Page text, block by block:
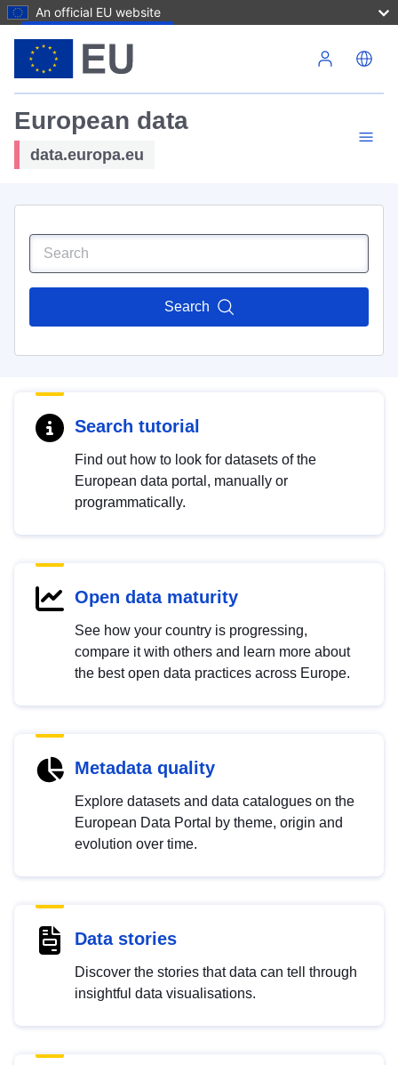
An official EU website
European data
data.europa.eu
Search
Search tutorial
Find out how to look for datasets of the
European data portal, manually or
programmatically.
Open data maturity
See how your country is progressing,
compare it with others and learn more about
the best open data practices across Europe.
Metadata quality
Explore datasets and data catalogues on the
European Data Portal by theme, origin and
evolution over time.
Data stories
Discover the stories that data can tell through
insightful data visualisations.